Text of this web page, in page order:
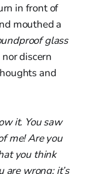
in front of
mouthed a
glass
discern
and
it. You saw
me! Are you
you think
are wrong; it’s